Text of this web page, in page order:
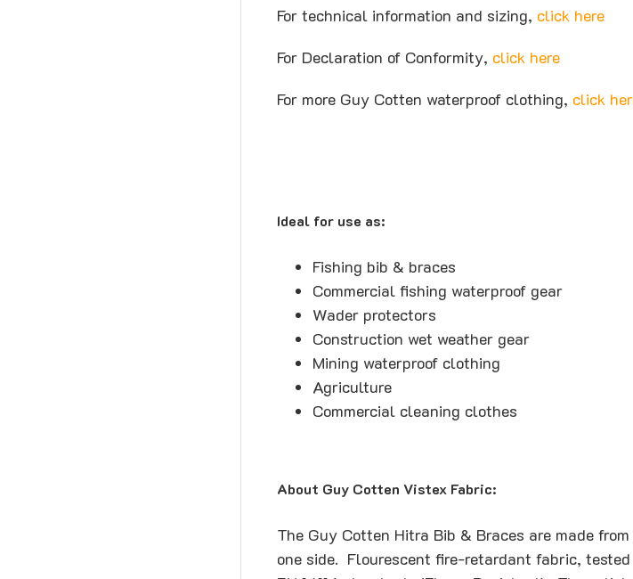
For technical information and sizing, click here
For Declaration of Conformity, click here
For more Guy Cotten waterproof clothing, click
Ideal for use as:
Fishing bib & braces
Commercial fishing waterproof gear
Wader protectors
Construction wet weather gear
Mining waterproof clothing
Agriculture
Commercial cleaning clothes
About Guy Cotten Vistex Fabric:
The Guy Cotten Hitra Bib & Braces are made
one side. Flourescent fire-retardant fabric,